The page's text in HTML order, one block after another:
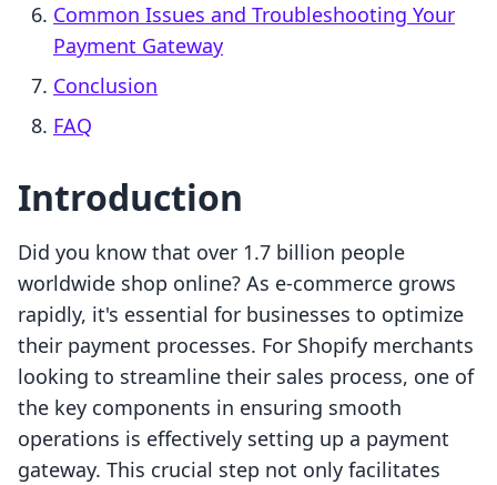
Common Issues and Troubleshooting Your
Payment Gateway
Conclusion
FAQ
Introduction
Did you know that over 1.7 billion people
worldwide shop online? As e-commerce grows
rapidly, it's essential for businesses to optimize
their payment processes. For Shopify merchants
looking to streamline their sales process, one of
the key components in ensuring smooth
operations is effectively setting up a payment
gateway. This crucial step not only facilitates